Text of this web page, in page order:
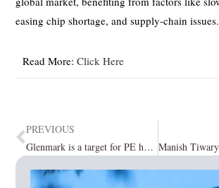
easing chip shortage, and supply-chain issues.
Read More: Click Here
PREVIOUS
Glenmark is a target for PE heavyweights, while Blackstone is closing in on a bid for New Tradition Media